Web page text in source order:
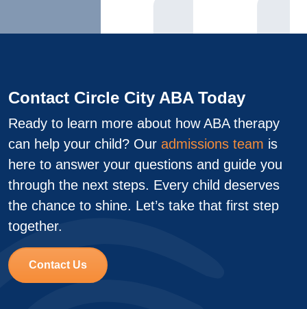
Contact Circle City ABA Today
Ready to learn more about how ABA therapy
can help your child? Our admissions team is
here to answer your questions and guide you
through the next steps. Every child deserves
the chance to shine. Let’s take that first step
together.
Contact Us